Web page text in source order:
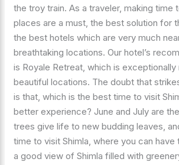
the troy train. As a traveler, making time
places are a must, the best solution for
the best hotels which are very much
breathtaking locations. Our hotel’s
is Royale Retreat, which is exceptionally
beautiful locations. The doubt that
is that, which is the best time to visit
better experience? June and July are
trees give life to new budding leaves,
time to visit Shimla, where you can
a good view of Shimla filled with